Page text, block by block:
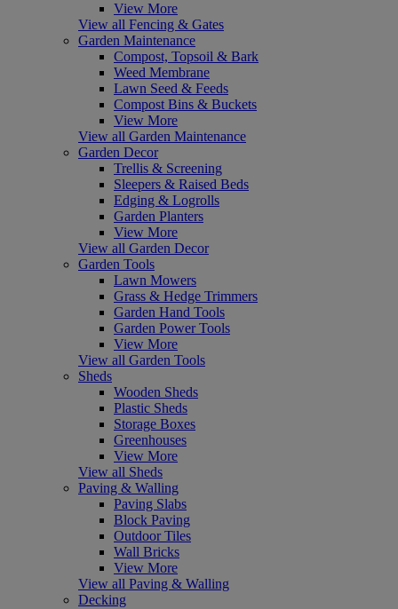
View More
View all Fencing & Gates
Garden Maintenance
Compost, Topsoil & Bark
Weed Membrane
Lawn Seed & Feeds
Compost Bins & Buckets
View More
View all Garden Maintenance
Garden Decor
Trellis & Screening
Sleepers & Raised Beds
Edging & Logrolls
Garden Planters
View More
View all Garden Decor
Garden Tools
Lawn Mowers
Grass & Hedge Trimmers
Garden Hand Tools
Garden Power Tools
View More
View all Garden Tools
Sheds
Wooden Sheds
Plastic Sheds
Storage Boxes
Greenhouses
View More
View all Sheds
Paving & Walling
Paving Slabs
Block Paving
Outdoor Tiles
Wall Bricks
View More
View all Paving & Walling
Decking